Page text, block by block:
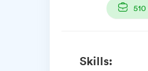
510
Skills: